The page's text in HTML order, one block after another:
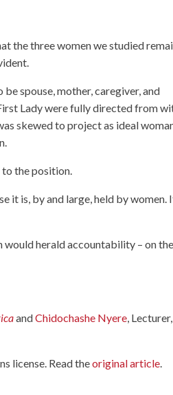
the three women we studied
spouse, mother, caregiver, and
Lady were fully directed from
skewed to project as ideal
the position.
it is, by and large, held by women.
herald accountability – on the
andChidochashe Nyere, Lecturer,
license. Read theoriginal article.